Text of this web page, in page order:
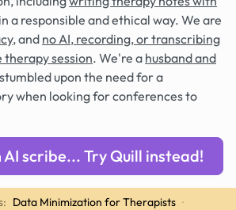
a responsible and ethical way. We are
, and no AI, recording, or transcribing
therapy session. We're a husband and
upon the need for a
when looking for conferences to
AI scribe... Try Quill instead!
Data Minimization for Therapists ·